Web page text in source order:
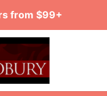
from $99+